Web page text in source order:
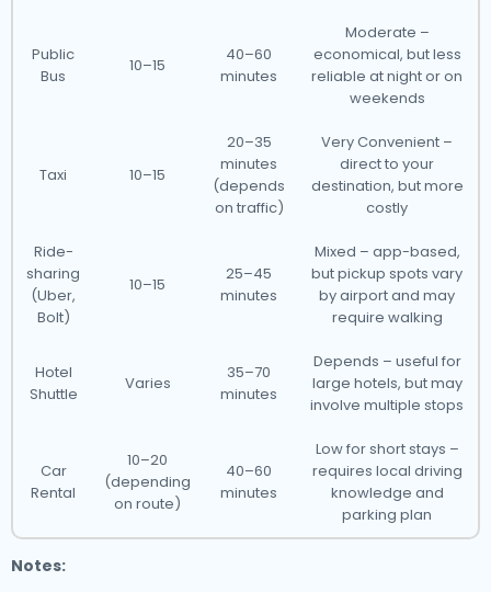
Public
Bus
10–15
40–60
minutes
Moderate –
economical, but less
reliable at night or on
weekends
Taxi 10–15
20–35
minutes
(depends
on traffic)
Very Convenient –
direct to your
destination, but more
costly
Ride-
sharing
(Uber,
Bolt)
10–15
25–45
minutes
Mixed – app-based,
but pickup spots vary
by airport and may
require walking
Hotel
Shuttle
Varies
35–70
minutes
Depends – useful for
large hotels, but may
involve multiple stops
Car
Rental
10–20
(depending
on route)
40–60
minutes
Low for short stays –
requires local driving
knowledge and
parking plan
Notes: